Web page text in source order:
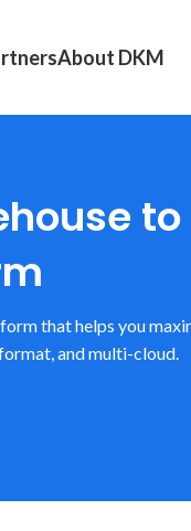
About DKM
to
that helps you
and multi-cloud.